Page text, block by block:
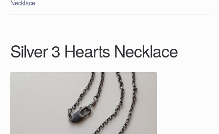
Necklace
Silver 3 Hearts Necklace